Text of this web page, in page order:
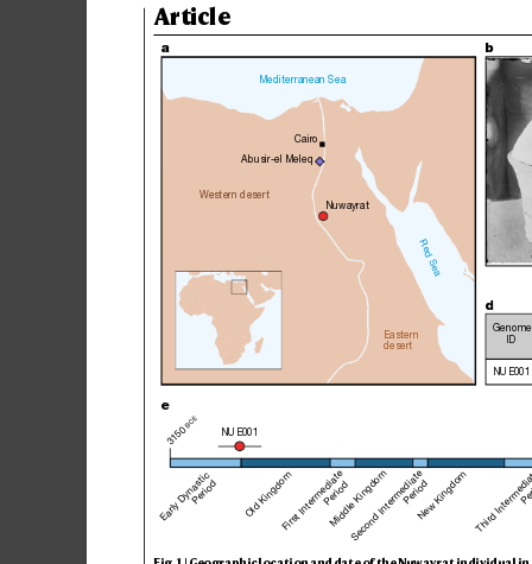
Article
Nuwayrat
Cairo
Red Sea
Western desert
Eastern
desert
Mediterranean Sea
NUE001
Abusir-el Meleq
a
e
d
Early Dynastic
Period Old Kingdom Middle Kingdom New Kingdom
First Intermediate
Period Second Intermediate
Period Third
NUE001
Genome
ID
b
3150
BCE